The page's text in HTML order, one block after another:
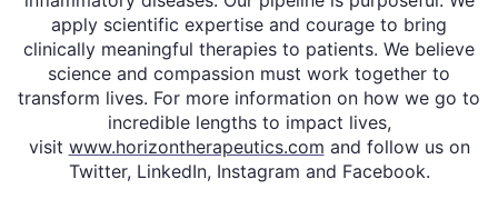
apply scientific expertise and courage to bring
clinically meaningful therapies to patients. We believe
science and compassion must work together to
transform lives. For more information on how we go to
incredible lengths to impact lives,
visit www.horizontherapeutics.com and follow us on
Twitter, LinkedIn, Instagram and Facebook.